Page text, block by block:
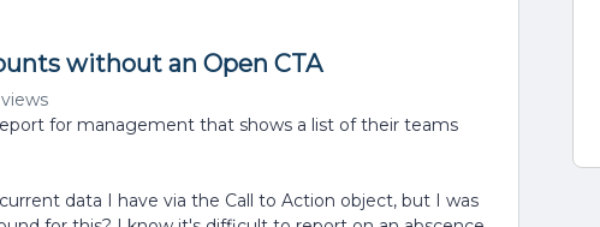
without an Open CTA
views
for management that shows a list of their teams
data I have via the Call to Action object, but I was